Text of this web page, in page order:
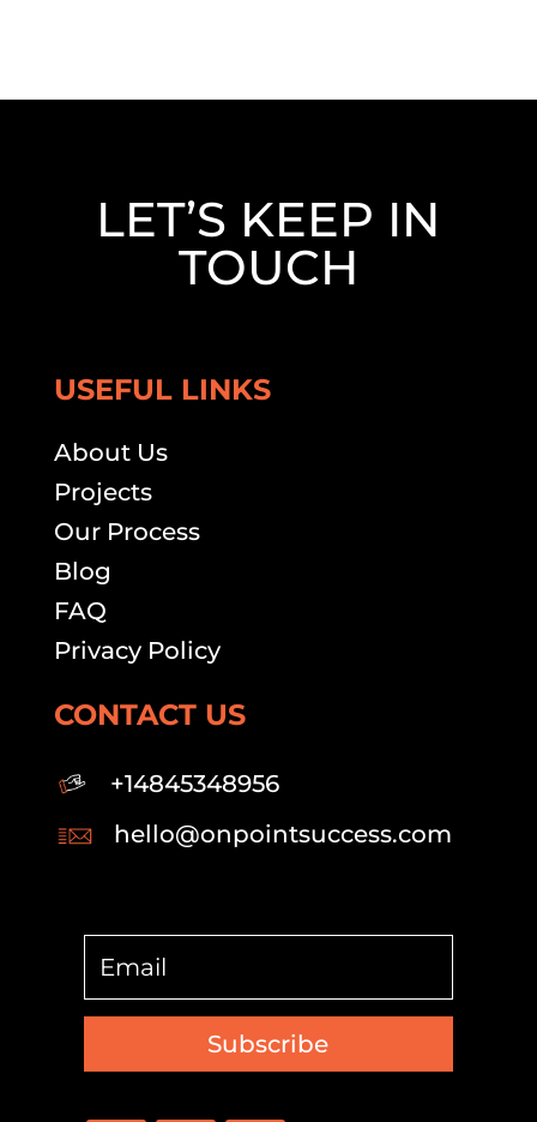
LET’S KEEP IN
TOUCH
USEFUL LINKS
About Us
Projects
Our Process
Blog
FAQ
Privacy Policy
CONTACT US
+14845348956
hello@onpointsuccess.com
Subscribe